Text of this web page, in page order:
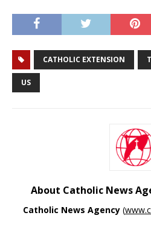
CATHOLIC EXTENSION
US
About Catholic News
Catholic News Agency (